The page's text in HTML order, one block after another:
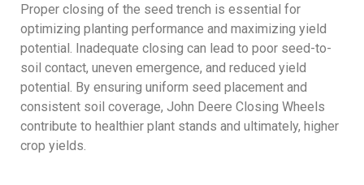
Proper closing of the seed trench is essential for
optimizing planting performance and maximizing yield
potential. Inadequate closing can lead to poor seed-to-
soil contact, uneven emergence, and reduced yield
potential. By ensuring uniform seed placement and
consistent soil coverage, John Deere Closing Wheels
contribute to healthier plant stands and ultimately, higher
crop yields.